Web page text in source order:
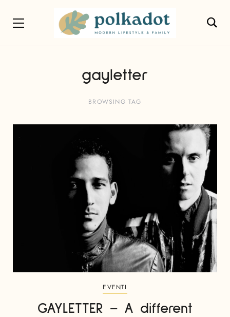
gayletter
BROWSING TAG
EVENTI
GAYLETTER – A different